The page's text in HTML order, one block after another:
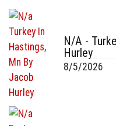
N/A -
Hurley
8/5/2026